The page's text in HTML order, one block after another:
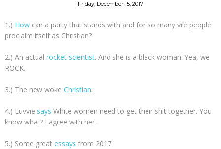
Friday, December 15, 2017
1.) How can a party that stands with and for so many vile people
proclaim itself as Christian?
2.) An actual rocket scientist. And she is a black woman. Yea, we
ROCK.
3.) The new woke Christian.
4.) Luvvie says White women need to get their shit together. You
know what? I agree with her.
5.) Some great essays from 2017